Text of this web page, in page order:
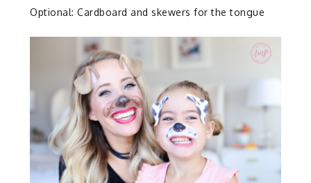
Optional: Cardboard and skewers for the tongue